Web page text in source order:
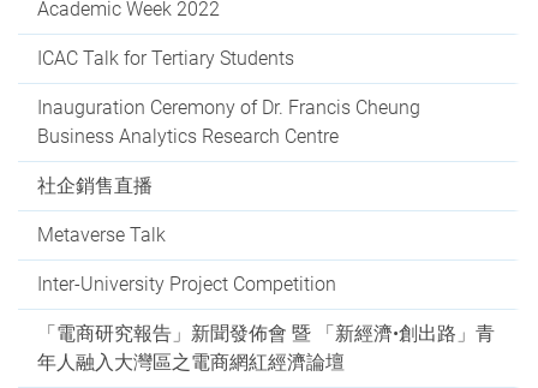
Academic Week 2022
ICAC Talk for Tertiary Students
Inauguration Ceremony of Dr. Francis Cheung
Business Analytics Research Centre
社企銷售直播
Metaverse Talk
Inter-University Project Competition
「電商研究報告」新聞發佈會 暨 「新經濟•創出路」青
年人融入大灣區之電商網紅經濟論壇